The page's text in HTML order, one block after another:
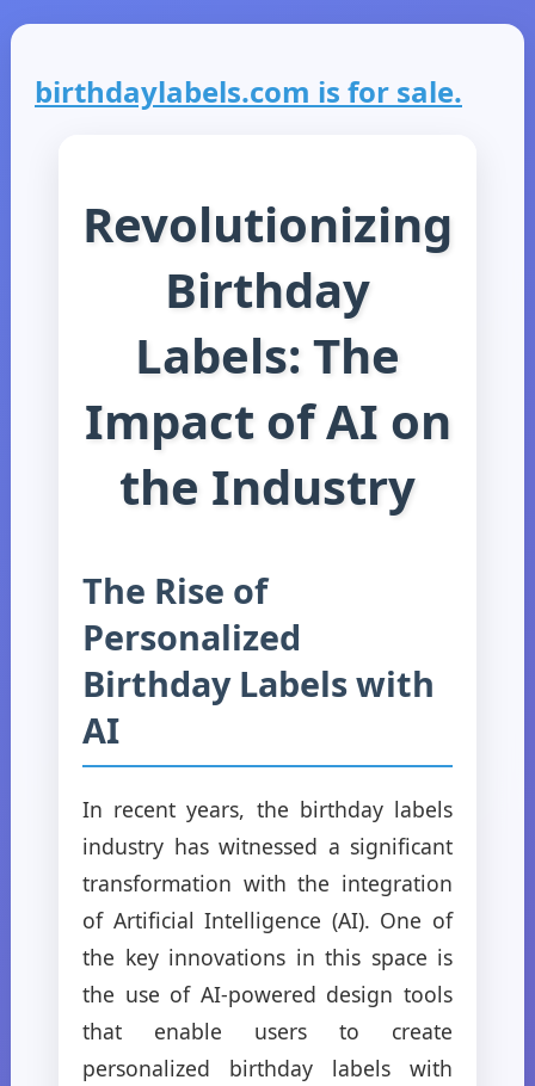
birthdaylabels.com is for sale.
Revolutionizing
Birthday
Labels: The
Impact of AI on
the Industry
The Rise of
Personalized
Birthday Labels with
AI
In recent years, the birthday labels
industry has witnessed a significant
transformation with the integration
of Artificial Intelligence (AI). One of
the key innovations in this space is
the use of AI-powered design tools
that enable users to create
personalized birthday labels with